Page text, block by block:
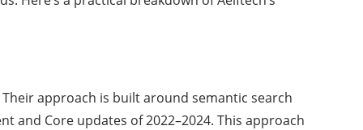
approach is built around semantic search
and Core updates of 2022–2024. This approach